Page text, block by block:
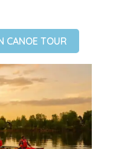
CANOE TOUR